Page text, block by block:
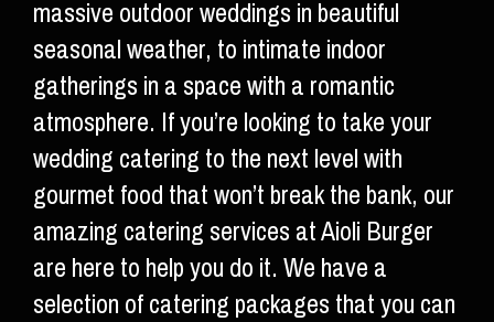
massive outdoor weddings in beautiful
seasonal weather, to intimate indoor
gatherings in a space with a romantic
atmosphere. If you’re looking to take your
wedding catering to the next level with
gourmet food that won’t break the bank, our
amazing catering services at Aioli Burger
are here to help you do it. We have a
selection of catering packages that you can